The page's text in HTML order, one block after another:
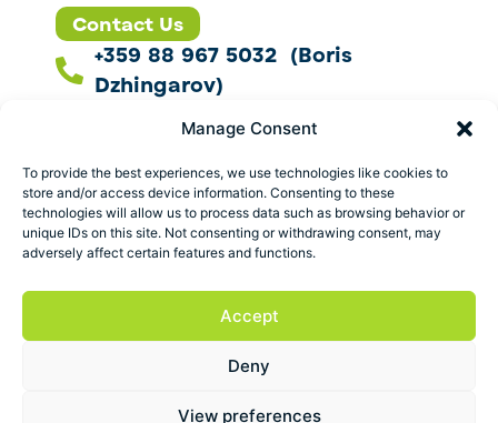
Manage Consent
To provide the best experiences, we use technologies like cookies to
store and/or access device information. Consenting to these
technologies will allow us to process data such as browsing behavior or
unique IDs on this site. Not consenting or withdrawing consent, may
adversely affect certain features and functions.
Accept
Deny
View preferences
Contact Us
+359 88 967 5032 (Boris
Dzhingarov)
contact@esbo.ltd
Follow us
Address
Marica 25 G Plovdiv,
ESBO Ltd. © 2026 All Rights Reserved.